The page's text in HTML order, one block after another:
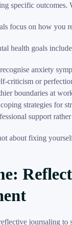
specific
focus on how you
health goals
anxiety
criticism or
boundaries at
strategies for
support
about fixing